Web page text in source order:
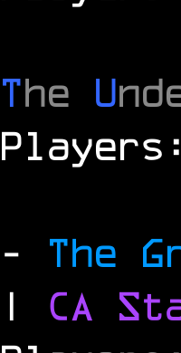
The U
- The
| CA